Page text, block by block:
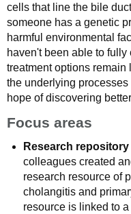
cells that line the bile
someone has a genetic
harmful environmental
haven't been able to
treatment options
the underlying
hope of discovering
Focus areas
Research
colleagues created
research resource of
cholangitis and
resource is linked to